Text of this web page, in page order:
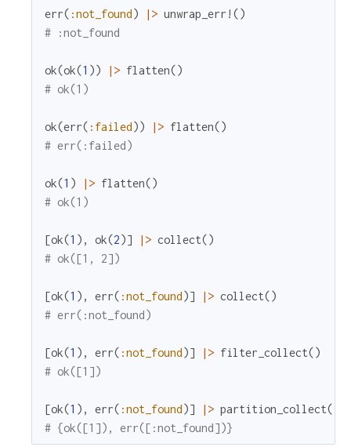
err( :not_found) |> unwrap_err! ()
# :not_found
ok(ok(1 )) |> flatten()
# ok(1)
ok(err( :failed)) |> flatten()
# err(:failed)
ok(1 ) |> flatten()
# ok(1)
[ok(1 ) , ok(2)] |> collect()
# ok([1, 2])
[ok(1 ) , err( :not_found)] |> collect()
# err(:not_found)
[ok(1 ) , err( :not_found)] |> filter_collect()
# ok([1])
[ok(1 ) , err( :not_found)] |> partition_collect(
# {ok([1]), err([:not_found])}